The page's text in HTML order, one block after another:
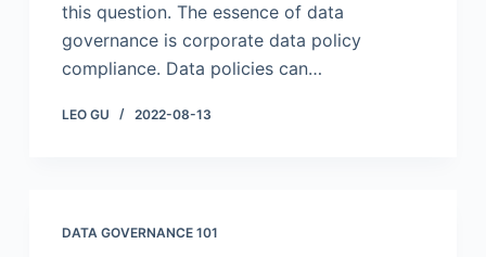
this question. The essence of data
governance is corporate data policy
compliance. Data policies can…
LEO GU 2022-08-13
DATA GOVERNANCE 101